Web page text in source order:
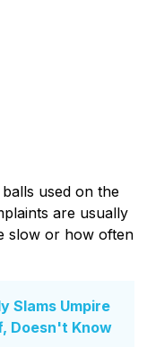
used on the
are usually
slow or how often
Slams Umpire
Doesn't Know